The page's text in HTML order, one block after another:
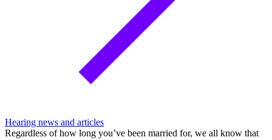
Hearing news and articles
Regardless of how long you’ve been married for, we all know that